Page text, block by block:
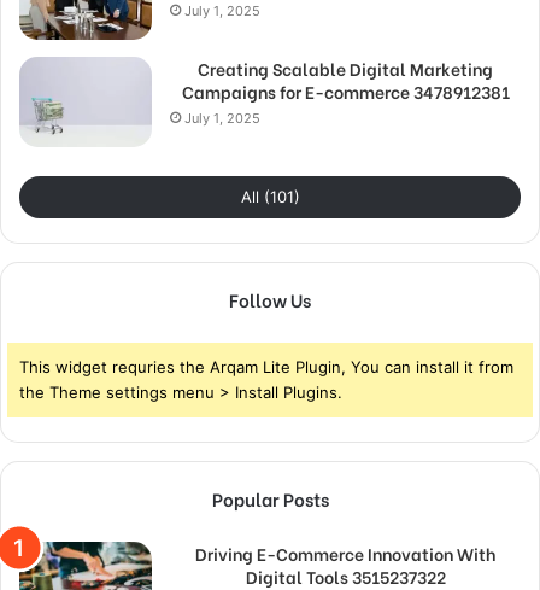
July 1, 2025
Creating Scalable Digital Marketing
Campaigns for E-commerce 3478912381
July 1, 2025
All (101)
Follow Us
This widget requries the Arqam Lite Plugin, You can install it from
the Theme settings menu > Install Plugins.
Popular Posts
Driving E-Commerce Innovation With
Digital Tools 3515237322